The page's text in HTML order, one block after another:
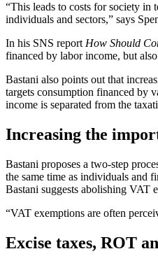
“This leads to costs for society in
individuals and sectors,” says
In his SNS reportHow Should
financed by labor income, but
Bastani also points out that
targets consumption financed by
income is separated from the
Increasing the
Bastani proposes a two-step
the same time as individuals and
Bastani suggests abolishing VAT
“VAT exemptions are often
Excise taxes, ROT